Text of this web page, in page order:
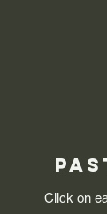
Click on